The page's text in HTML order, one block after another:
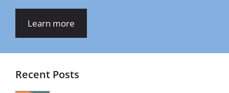
Learn more
Recent Posts